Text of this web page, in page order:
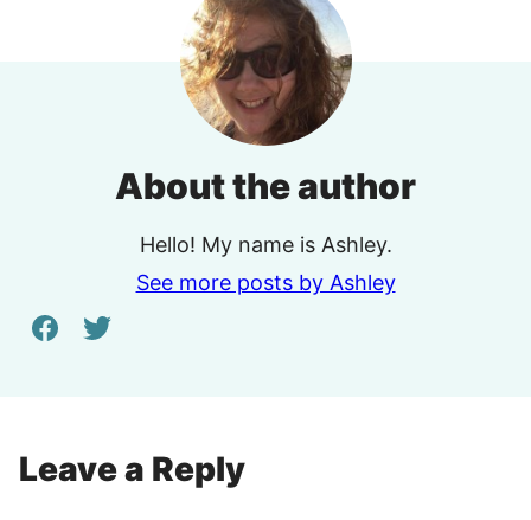
About the author
Hello! My name is Ashley.
See more posts by Ashley
Leave a Reply